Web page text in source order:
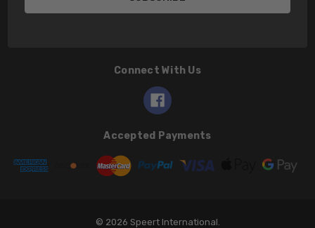
Connect With Us
Accepted Payments
© 2026 Speert International.